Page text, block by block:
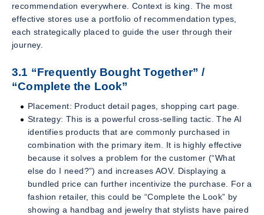
recommendation everywhere. Context is king. The most
effective stores use a portfolio of recommendation types,
each strategically placed to guide the user through their
journey.
3.1 “Frequently Bought Together” /
“Complete the Look”
Placement: Product detail pages, shopping cart page.
Strategy: This is a powerful cross-selling tactic. The AI
identifies products that are commonly purchased in
combination with the primary item. It is highly effective
because it solves a problem for the customer (“What
else do I need?”) and increases AOV. Displaying a
bundled price can further incentivize the purchase. For a
fashion retailer, this could be “Complete the Look” by
showing a handbag and jewelry that stylists have paired